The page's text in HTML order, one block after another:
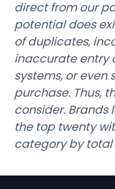
direct from our
potential does
of duplicates,
inaccurate entry
systems, or
purchase. Thus,
consider. Brands
the top twenty
category by total